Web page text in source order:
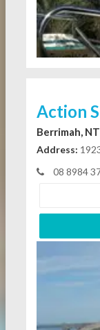
Action
Berrimah, NT
Address:
08 8984